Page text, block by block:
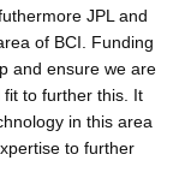
JPL and
of BCI. Funding
and ensure we are
to further this. It
in this area
to further